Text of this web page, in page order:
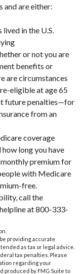
and are either:
lived in the U.S.
or not you are
benefits or
are circumstances
eligible at age 65
future penalties—for
from an
coverage
long you have
premium for
with Medicare
free.
call the
at 800-333-
providing accurate
as tax or legal advice.
tax penalties. Please
regarding your
produced by FMG Suite to